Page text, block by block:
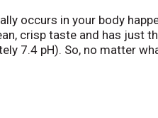
occurs in your body
crisp taste and has just
7.4 pH). So, no matter
Facebook.